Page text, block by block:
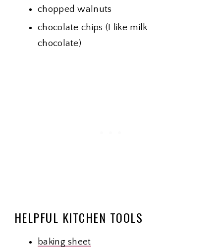
chopped walnuts
chocolate chips (I like milk
chocolate)
HELPFUL KITCHEN TOOLS
baking sheet